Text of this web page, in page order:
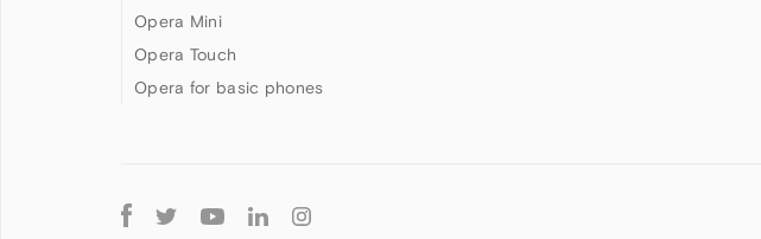
Opera Mini
Opera Touch
Opera for basic phones
Follow